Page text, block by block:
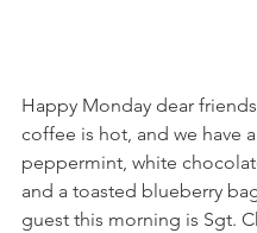
Happy Monday dear
coffee is hot, and we have a
peppermint, white
and a toasted blueberry
guest this morning is Sgt.